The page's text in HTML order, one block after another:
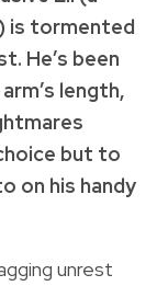
is tormented
He’s been
length,
but to
on his handy
unrest